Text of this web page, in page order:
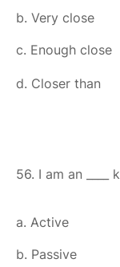
b. Very close
c. Enough close
d. Closer than
56. I am an ____
a. Active
b. Passive